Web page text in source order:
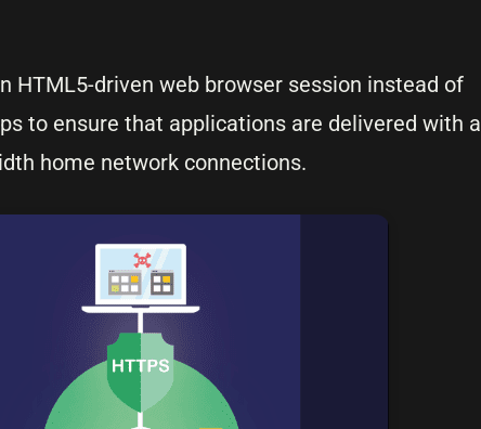
HTML5-driven web browser session instead of
to ensure that applications are delivered with a
home network connections.